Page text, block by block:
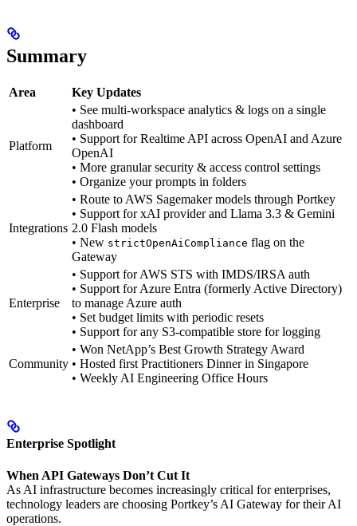
Summary
Area Key Updates
Platform
• See multi-workspace analytics & logs on a single
dashboard
• Support for Realtime API across OpenAI and Azure
OpenAI
• More granular security & access control settings
• Organize your prompts in folders
Integrations
• Route to AWS Sagemaker models through Portkey
• Support for xAI provider and Llama 3.3 & Gemini
2.0 Flash models
• New strictOpenAiCompliance flag on the
Gateway
Enterprise
• Support for AWS STS with IMDS/IRSA auth
• Support for Azure Entra (formerly Active Directory)
to manage Azure auth
• Set budget limits with periodic resets
• Support for any S3-compatible store for logging
Community
• Won NetApp’s Best Growth Strategy Award
• Hosted first Practitioners Dinner in Singapore
• Weekly AI Engineering Office Hours
Enterprise Spotlight
When API Gateways Don’t Cut It
As AI infrastructure becomes increasingly critical for enterprises,
technology leaders are choosing Portkey’s AI Gateway for their AI
operations.